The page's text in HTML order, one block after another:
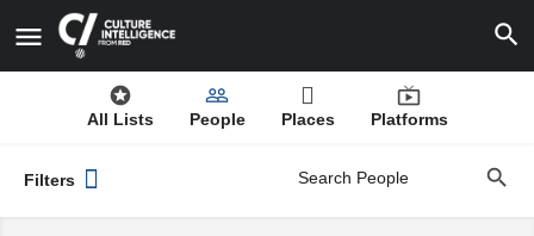
All Lists People Places Platforms
Filters